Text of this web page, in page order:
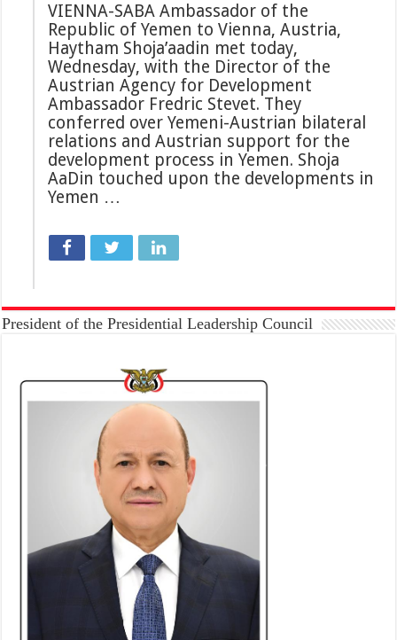
VIENNA-SABA Ambassador of the
Republic of Yemen to Vienna, Austria,
Haytham Shoja’aadin met today,
Wednesday, with the Director of the
Austrian Agency for Development
Ambassador Fredric Stevet. They
conferred over Yemeni-Austrian bilateral
relations and Austrian support for the
development process in Yemen. Shoja
AaDin touched upon the developments in
Yemen …
President of the Presidential Leadership Council